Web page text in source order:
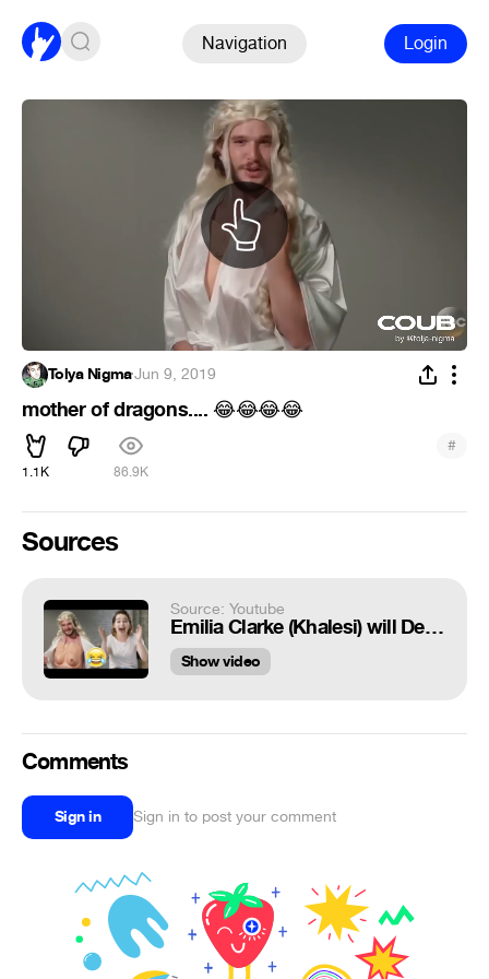
Navigation Login
Tolya Nigma·Jun 9, 2019
mother of dragons.... 😂😂😂😂
1.1K 86.9K
#
Sources
Source: Youtube
Emilia Clarke (Khalesi) will Definitely Make You Laugh Hard
Show video
Comments
Sign in Sign in to post your comment